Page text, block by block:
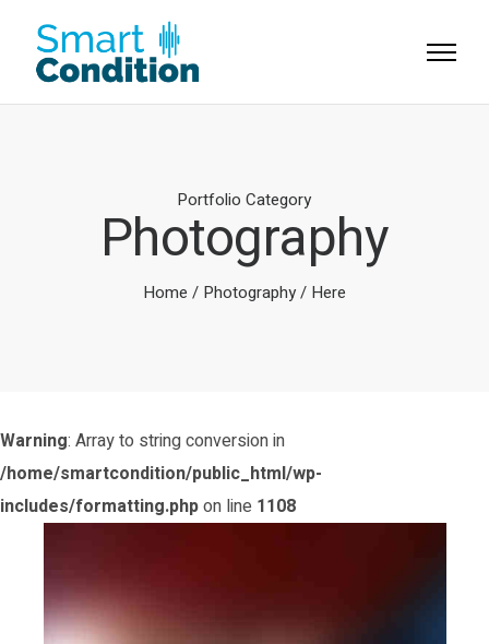
Portfolio Category
Photography
Home / Photography/ Here
Warning: Array to string conversion in
/home/smartcondition/public_html/wp-
includes/formatting.phpon line 1108